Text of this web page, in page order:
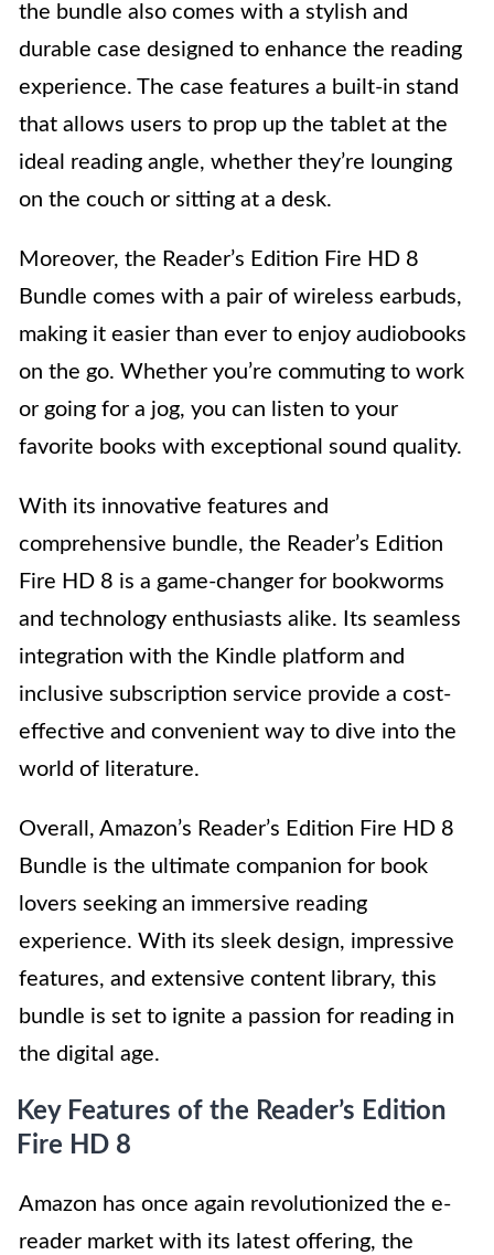
the bundle also comes with a stylish and
durable case designed to enhance the reading
experience. The case features a built-in stand
that allows users to prop up the tablet at the
ideal reading angle, whether they’re lounging
on the couch or sitting at a desk.
Moreover, the Reader’s Edition Fire HD 8
Bundle comes with a pair of wireless earbuds,
making it easier than ever to enjoy audiobooks
on the go. Whether you’re commuting to work
or going for a jog, you can listen to your
favorite books with exceptional sound quality.
With its innovative features and
comprehensive bundle, the Reader’s Edition
Fire HD 8 is a game-changer for bookworms
and technology enthusiasts alike. Its seamless
integration with the Kindle platform and
inclusive subscription service provide a cost-
effective and convenient way to dive into the
world of literature.
Overall, Amazon’s Reader’s Edition Fire HD 8
Bundle is the ultimate companion for book
lovers seeking an immersive reading
experience. With its sleek design, impressive
features, and extensive content library, this
bundle is set to ignite a passion for reading in
the digital age.
Key Features of the Reader’s Edition
Fire HD 8
Amazon has once again revolutionized the e-
reader market with its latest offering, the